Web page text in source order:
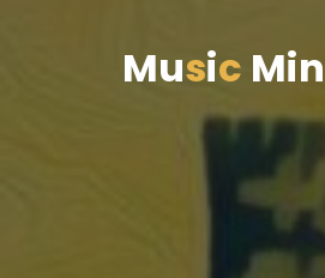
Music Min